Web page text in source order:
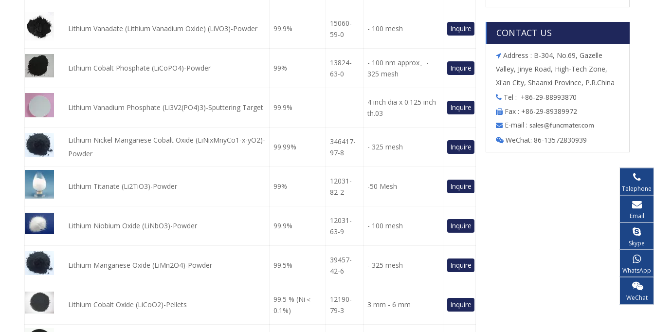
Lithium Vanadate (Lithium Vanadium Oxide) (LiVO3)-Powder 99.9%
15060-
59-0
- 100 mesh Inquire
Lithium Cobalt Phosphate (LiCoPO4)-Powder 99%
13824-
63-0
- 100 nm approx、-
325 mesh
Inquire
Lithium Vanadium Phosphate (Li3V2(PO4)3)-Sputtering Target 99.9%
4 inch dia x 0.125 inch
th.03
Inquire
Lithium Nickel Manganese Cobalt Oxide (LiNixMnyCo1-x-yO2)-
Powder
99.99%
346417-
97-8
- 325 mesh Inquire
Lithium Titanate (Li2TiO3)-Powder 99%
12031-
82-2
-50 Mesh Inquire
Lithium Niobium Oxide (LiNbO3)-Powder 99.9%
12031-
63-9
- 100 mesh Inquire
Lithium Manganese Oxide (LiMn2O4)-Powder 99.5%
39457-
42-6
- 325 mesh Inquire
Lithium Cobalt Oxide (LiCoO2)-Pellets
99.5 % (Ni＜
0.1%)
12190-
79-3
3 mm - 6 mm Inquire
CONTACT US
 Address : B-304, No.69, Gazelle
Valley, Jinye Road, High-Tech Zone,
Xi'an City, Shaanxi Province, P.R.China
 Tel : +86-29-88993870
 Fax : +86-29-89389972
 E-mail : sales@funcmater.com
 WeChat: 86-13572830939
Telephone
Email
Skype
WhatsApp
WeChat